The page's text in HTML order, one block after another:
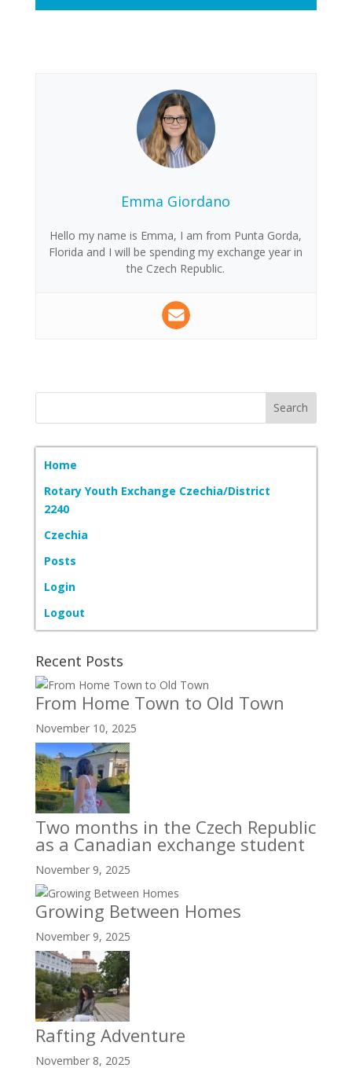
Emma Giordano
Hello my name is Emma, I am from Punta Gorda,
Florida and I will be spending my exchange year in
the Czech Republic.
Home
Rotary Youth Exchange Czechia/District
2240
Czechia
Posts
Login
Logout
Recent Posts
From Home Town to Old Town
November 10, 2025
Two months in the Czech Republic
as a Canadian exchange student
November 9, 2025
Growing Between Homes
November 9, 2025
Rafting Adventure
November 8, 2025